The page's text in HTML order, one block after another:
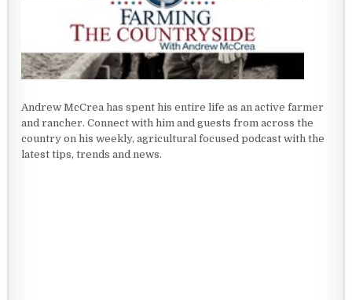
Andrew McCrea has spent his entire life as an active farmer
and rancher. Connect with him and guests from across the
country on his weekly, agricultural focused podcast with the
latest tips, trends and news.